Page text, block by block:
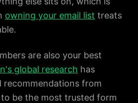
owning your email list treats
are also your best
global research has
recommendations from
be the most trusted form